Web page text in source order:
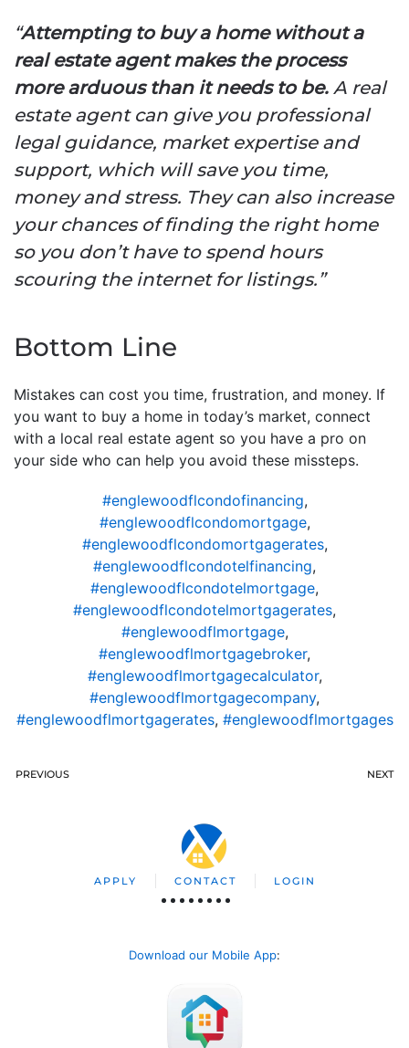
“Attempting to buy a home without a
real estate agent makes the process
more arduous than it needs to be. A real
estate agent can give you professional
legal guidance, market expertise and
support, which will save you time,
money and stress. They can also increase
your chances of finding the right home
so you don’t have to spend hours
scouring the internet for listings.”
Bottom Line
Mistakes can cost you time, frustration, and money. If
you want to buy a home in today’s market, connect
with a local real estate agent so you have a pro on
your side who can help you avoid these missteps.
#englewoodflcondofinancing,
#englewoodflcondomortgage,
#englewoodflcondomortgagerates,
#englewoodflcondotelfinancing,
#englewoodflcondotelmortgage,
#englewoodflcondotelmortgagerates,
#englewoodflmortgage,
#englewoodflmortgagebroker,
#englewoodflmortgagecalculator,
#englewoodflmortgagecompany,
#englewoodflmortgagerates, #englewoodflmortgages
PREVIOUS NEXT
APPLY CONTACT LOGIN
Download our Mobile App: